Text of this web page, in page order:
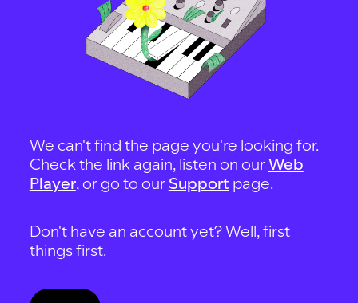
We can't find the page you're looking for.
Check the link again, listen on ourWeb
Player, or go to our Support page.
Don't have an account yet? Well, first
things first.